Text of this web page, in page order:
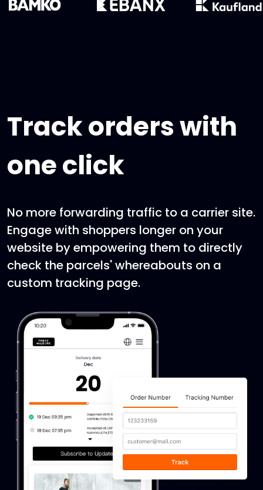
Track orders with
one click
No more forwarding traffic to a carrier site.
Engage with shoppers longer on your
website by empowering them to directly
check the parcels' whereabouts on a
custom tracking page.